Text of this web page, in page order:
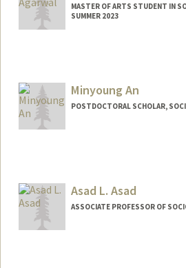
MASTER OF ARTS STUDENT IN
SUMMER 2023
ryan11@stanford.edu
Minyoung An
POSTDOCTORAL SCHOLAR,
Asad L. Asad
ASSOCIATE PROFESSOR OF